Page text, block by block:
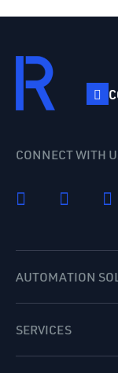
CONNECT WITH
AUTOMATION
SERVICES